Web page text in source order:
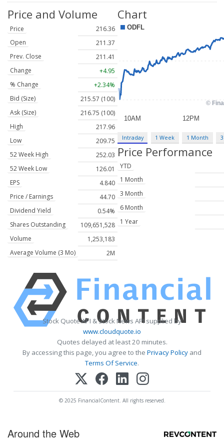
Price and Volume
Price
216.36
Open
211.37
Prev. Close
211.41
Change
+4.95
% Change
+2.34%
Bid (Size)
215.57 (100)
Ask (Size)
216.75 (100)
High
217.96
Low
209.75
52 Week High
252.03
52 Week Low
126.01
EPS
4.840
Price / Earnings
44.70
Dividend Yield
0.54%
Shares Outstanding
109,651,528
Volume
1,253,183
Average Volume (3 Mo)
2M
Chart
Intraday 1 Week 1 Month
Price Performance
YTD
1 Month
3 Month
6 Month
1 Year
Stock Quote API & Stock News API supplied by
www.cloudquote.io
Quotes delayed at least 20 minutes.
By accessing this page, you agree to the Privacy Policy and
Terms Of Service.
© 2025 FinancialContent. All rights reserved.
Around the Web